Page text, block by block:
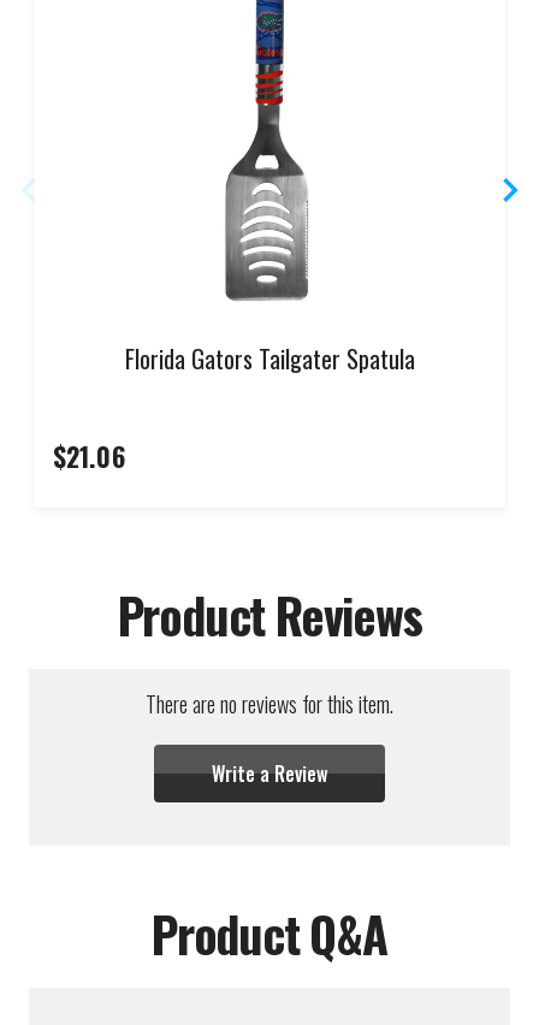
Florida Gators Tailgater Spatula
$21.06
Product Reviews
There are no reviews for this item.
Write a Review
Product Q&A